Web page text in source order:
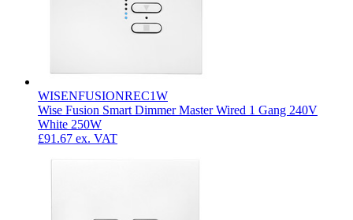
WISENFUSIONREC1W
Wise Fusion Smart Dimmer Master Wired 1 Gang 240V
White 250W
£91.67 ex. VAT